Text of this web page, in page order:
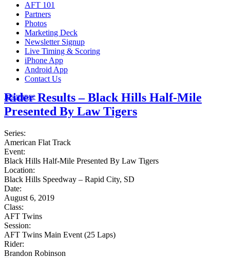
AFT 101
Partners
Photos
Marketing Deck
Newsletter Signup
Live Timing & Scoring
iPhone App
Android App
Contact Us
Insurance
Rider Results – Black Hills Half-Mile
Presented By Law Tigers
Series:
American Flat Track
Event:
Black Hills Half-Mile Presented By Law Tigers
Location:
Black Hills Speedway – Rapid City, SD
Date:
August 6, 2019
Class:
AFT Twins
Session:
AFT Twins Main Event (25 Laps)
Rider:
Brandon Robinson